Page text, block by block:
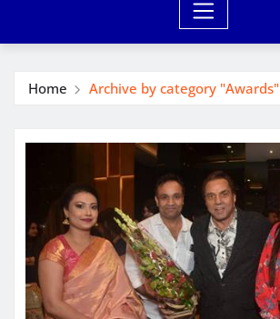
Home Archive by category "Awards"